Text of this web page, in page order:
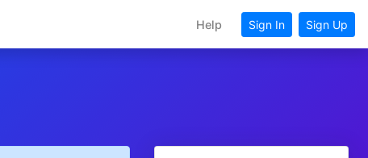
Help Sign In Sign Up